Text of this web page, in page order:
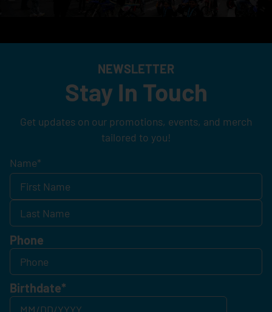
NEWSLETTER
Stay In Touch
Get updates on our promotions, events, and merch
tailored to you!
Name*
Phone
Birthdate*